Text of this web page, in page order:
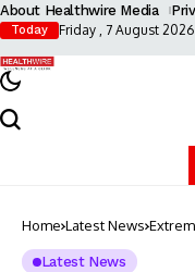
About Healthwire Media
Today Friday , 7 August 2026
Home Latest News
Latest News